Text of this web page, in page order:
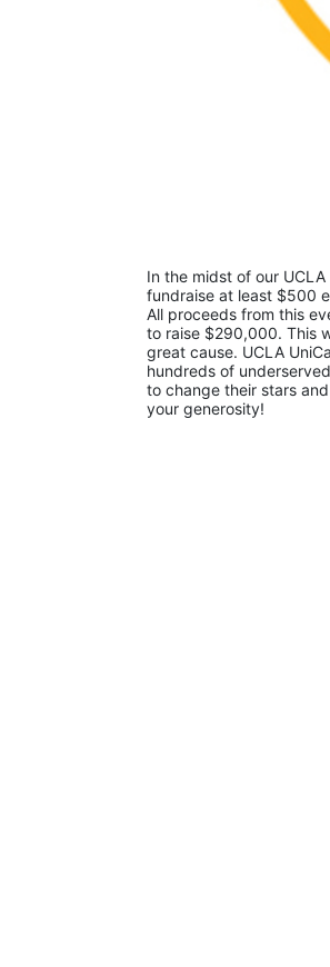
In the midst of our
fundraise at least $500
All proceeds from this
to raise $290,000. This
great cause. UCLA
hundreds of
to change their stars
your generosity!